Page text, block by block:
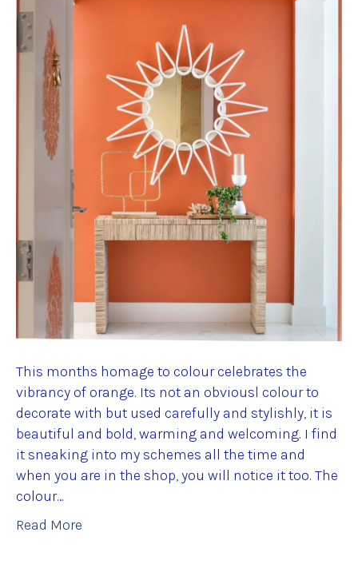
This months homage to colour celebrates the
vibrancy of orange. Its not an obviousl colour to
decorate with but used carefully and stylishly, it is
beautiful and bold, warming and welcoming. I find
it sneaking into my schemes all the time and
when you are in the shop, you will notice it too. The
colour…
Read More